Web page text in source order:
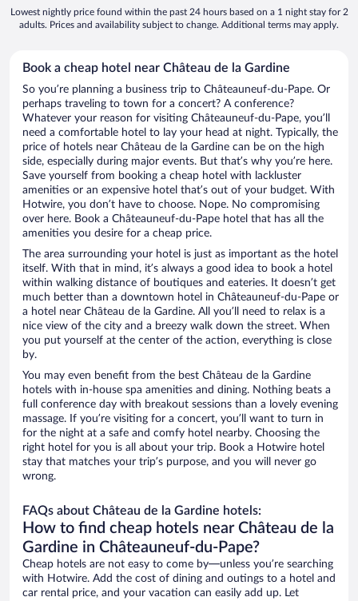
Lowest nightly price found within the past 24 hours based on a 1 night stay for 2
adults. Prices and availability subject to change. Additional terms may apply.
Book a cheap hotel near Château de la Gardine
So you’re planning a business trip to Châteauneuf-du-Pape. Or
perhaps traveling to town for a concert? A conference?
Whatever your reason for visiting Châteauneuf-du-Pape, you’ll
need a comfortable hotel to lay your head at night. Typically, the
price of hotels near Château de la Gardine can be on the high
side, especially during major events. But that’s why you’re here.
Save yourself from booking a cheap hotel with lackluster
amenities or an expensive hotel that’s out of your budget. With
Hotwire, you don’t have to choose. Nope. No compromising
over here. Book a Châteauneuf-du-Pape hotel that has all the
amenities you desire for a cheap price.
The area surrounding your hotel is just as important as the hotel
itself. With that in mind, it’s always a good idea to book a hotel
within walking distance of boutiques and eateries. It doesn’t get
much better than a downtown hotel in Châteauneuf-du-Pape or
a hotel near Château de la Gardine. All you’ll need to relax is a
nice view of the city and a breezy walk down the street. When
you put yourself at the center of the action, everything is close
by.
You may even benefit from the best Château de la Gardine
hotels with in-house spa amenities and dining. Nothing beats a
full conference day with breakout sessions than a lovely evening
massage. If you’re visiting for a concert, you’ll want to turn in
for the night at a safe and comfy hotel nearby. Choosing the
right hotel for you is all about your trip. Book a Hotwire hotel
stay that matches your trip’s purpose, and you will never go
wrong.
FAQs about Château de la Gardine hotels:
How to find cheap hotels near Château de la
Gardine in Châteauneuf-du-Pape?
Cheap hotels are not easy to come by—unless you’re searching
with Hotwire. Add the cost of dining and outings to a hotel and
car rental price, and your vacation can easily add up. Let